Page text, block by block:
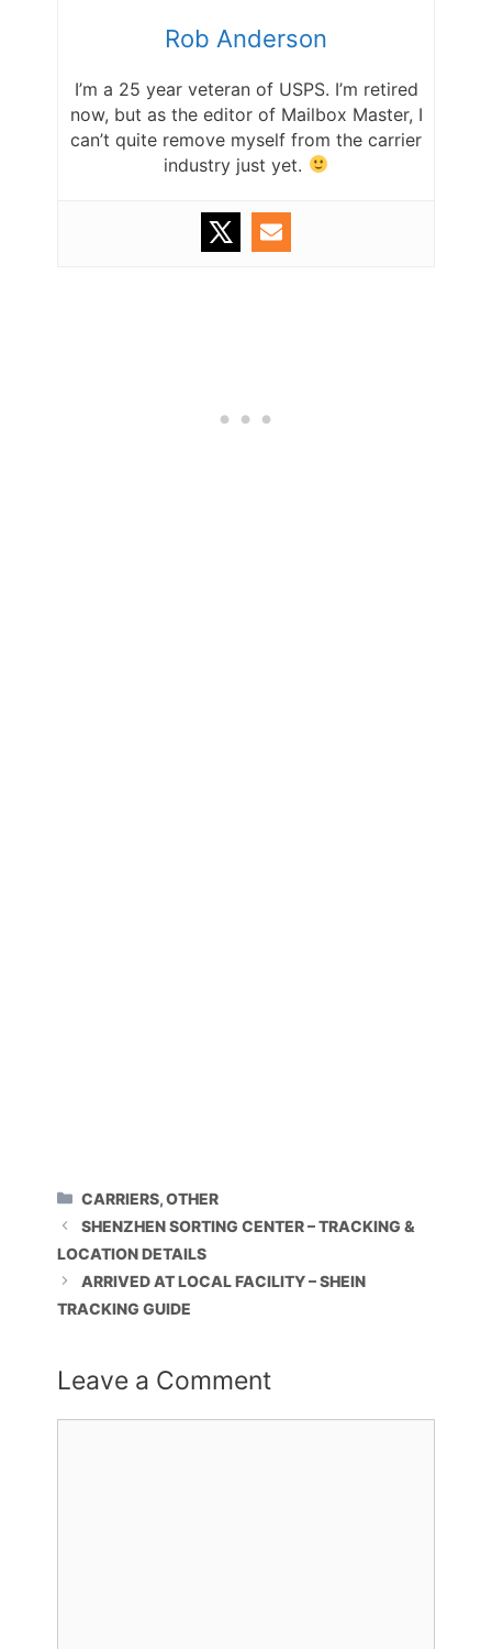
Rob Anderson
I’m a 25 year veteran of USPS. I’m retired
now, but as the editor of Mailbox Master, I
can’t quite remove myself from the carrier
industry just yet.
CATEGORIES
CARRIERS,OTHER
SHENZHEN SORTING CENTER – TRACKING &
LOCATION DETAILS
ARRIVED AT LOCAL FACILITY – SHEIN
TRACKING GUIDE
Leave a Comment